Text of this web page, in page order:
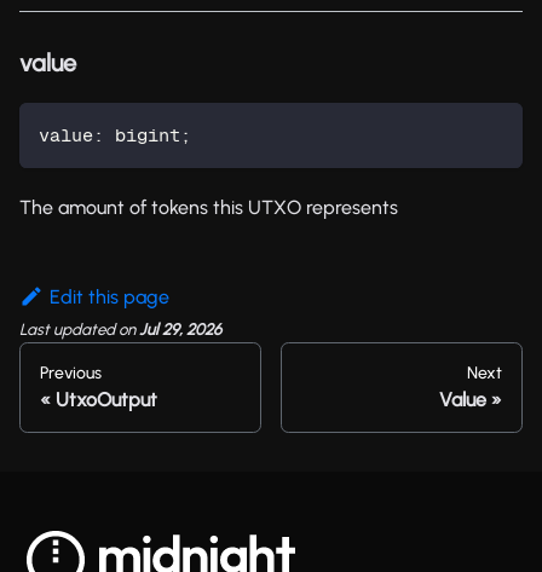
value
value: bigint ;
The amount of tokens this UTXO represents
Edit this page
Last updatedonJul 29, 2026
Previous
UtxoOutput
Next
Value